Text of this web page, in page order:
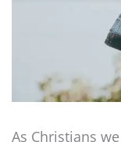
As Christians